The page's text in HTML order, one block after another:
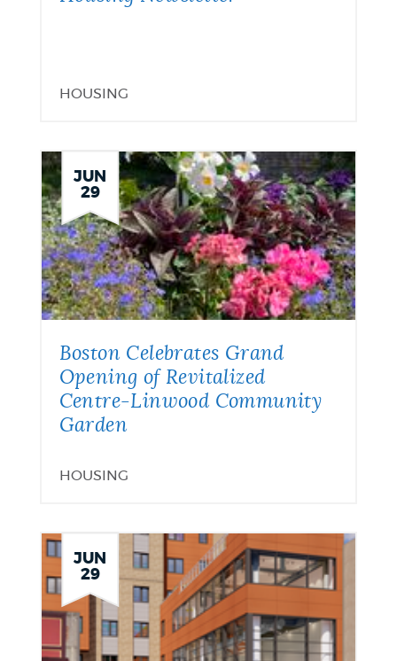
HOUSING
JUN
29
Boston Celebrates Grand
Opening of Revitalized
Centre-Linwood Community
Garden
HOUSING
JUN
29